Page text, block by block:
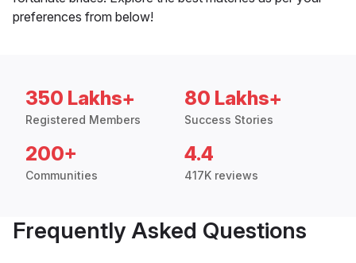
preferences from below!
350 Lakhs+
Registered Members
80 Lakhs+
Success Stories
200+
Communities
4.4
417K reviews
Frequently Asked Questions